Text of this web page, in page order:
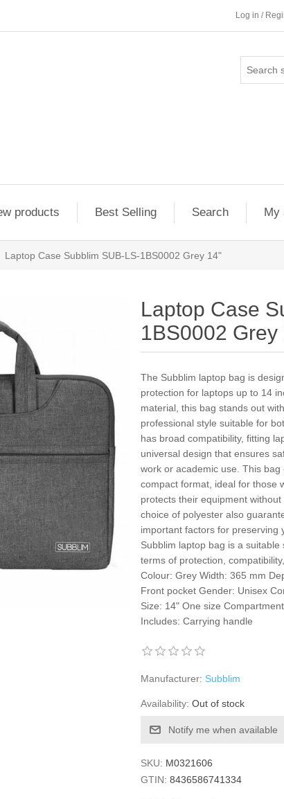
Log in /
products Best Selling Search My
Laptop Case Subblim SUB-LS-1BS0002 Grey 14"
Laptop Case
1BS0002 Grey
The Subblim laptop bag is
protection for laptops up to 14
material, this bag stands out
professional style suitable for
has broad compatibility, fitting
universal design that ensures
work or academic use. This
compact format, ideal for those
protects their equipment
choice of polyester also
important factors for preserving
Subblim laptop bag is a
terms of protection,
Colour: Grey Width: 365 mm
Front pocket Gender: Unisex
Size: 14" One size
Includes: Carrying handle
Manufacturer: Subblim
Availability: Out of stock
Notify me when available
SKU: M0321606
GTIN: 8436586741334